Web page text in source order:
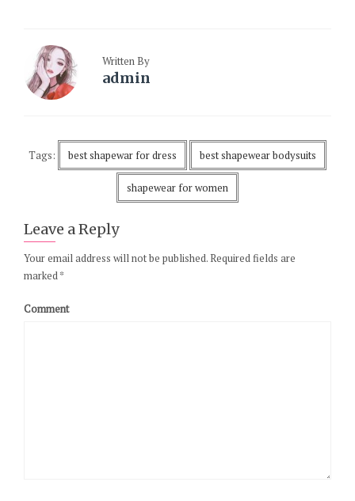
Written By
admin
Tags: best shapewar for dress best shapewear bodysuits
shapewear for women
Leave a Reply
Your email address will not be published.Required fields are
marked*
Comment